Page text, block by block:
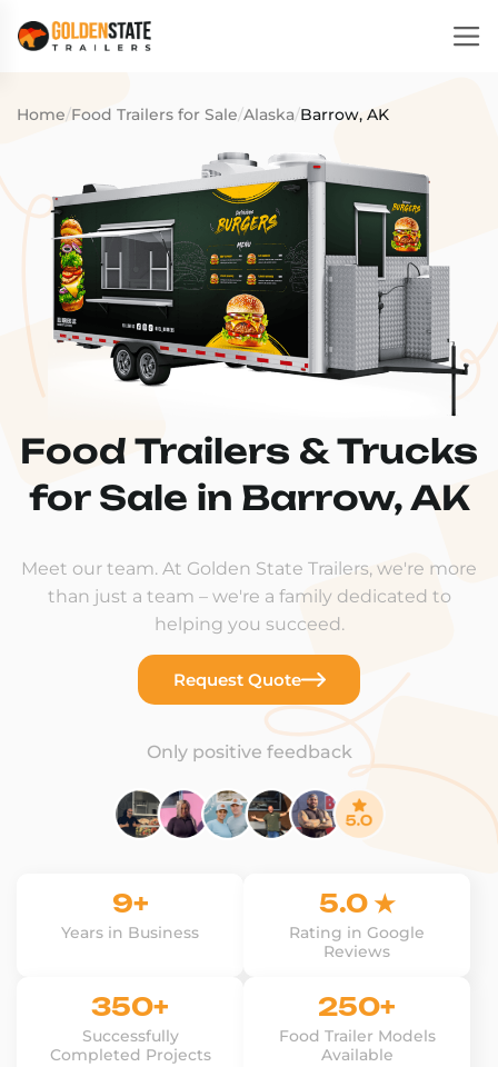
Home/Food Trailers for Sale/Alaska/Barrow, AK
Food Trailers & Trucks
for Sale in Barrow, AK
Meet our team. At Golden State Trailers, we're more
than just a team – we're a family dedicated to
helping you succeed.
Request Quote
Only positive feedback
9+
Years in Business
5.0 ★
Rating in Google
Reviews
350+
Successfully
Completed Projects
250+
Food Trailer Models
Available